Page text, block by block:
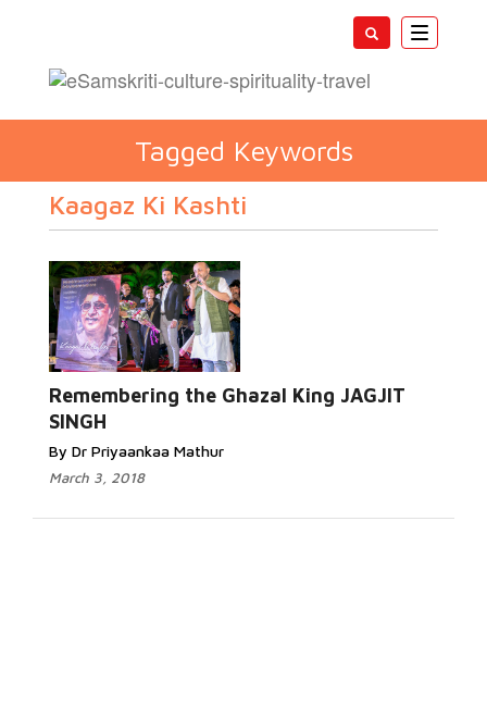
Toggle
Tagged Keywords
Kaagaz Ki Kashti
Remembering the Ghazal King JAGJIT
SINGH
By Dr Priyaankaa Mathur
March 3, 2018